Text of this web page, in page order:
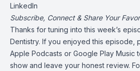
LinkedIn
Subscribe, Connect & Share Your
Thanks for tuning into this week’s
Dentistry. If you enjoyed this episode,
Apple Podcasts or Google Play Music
show and leave your honest review.